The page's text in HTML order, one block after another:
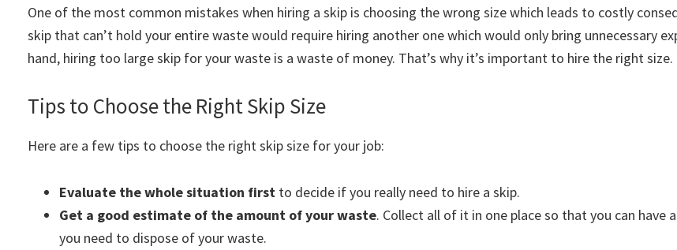
One of the most common mistakes when hiring a skip is choosing the wrong size which leads to costly
skip that can’t hold your entire waste would require hiring another one which would only bring unnecessary
hand, hiring too large skip for your waste is a waste of money. That’s why it’s important to hire the right size.
Tips to Choose the Right Skip Size
Here are a few tips to choose the right skip size for your job:
Evaluate the whole situation first to decide if you really need to hire a skip.
Get a good estimate of the amount of your waste. Collect all of it in one place so that you can have
you need to dispose of your waste.